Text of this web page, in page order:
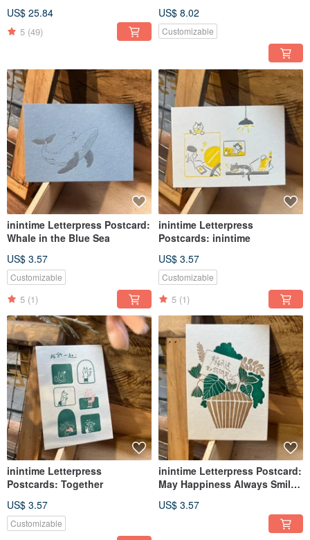
US$ 25.84
5 (49)
US$ 8.02
Customizable
inintime Letterpress Postcard:
Whale in the Blue Sea
US$ 3.57
Customizable
5 (1)
inintime Letterpress
Postcards: inintime
US$ 3.57
Customizable
5 (1)
inintime Letterpress
Postcards: Together
US$ 3.57
Customizable
inintime Letterpress Postcard:
May Happiness Always Smile
US$ 3.57